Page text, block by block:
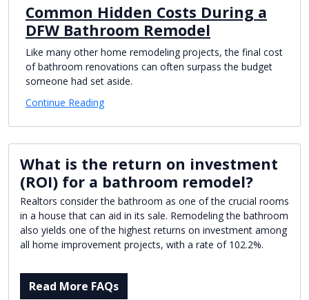
Common Hidden Costs During a
DFW Bathroom Remodel
Like many other home remodeling projects, the final cost
of bathroom renovations can often surpass the budget
someone had set aside.
Continue Reading
What is the return on investment
(ROI) for a bathroom remodel?
Realtors consider the bathroom as one of the crucial rooms
in a house that can aid in its sale. Remodeling the bathroom
also yields one of the highest returns on investment among
all home improvement projects, with a rate of 102.2%.
Read More FAQs